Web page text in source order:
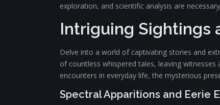
exploration, and scientific analysis are
Intriguing Sightings
Delve into a world of captivating stories and
of countless whispered tales, leaving
encounters in everyday life, the mysterious
Spectral Apparitions and Eerie